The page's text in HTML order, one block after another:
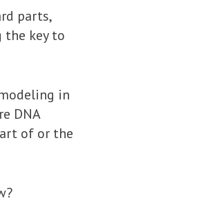
parts,
the key to
in
DNA
of or the